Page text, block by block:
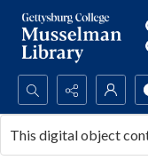
Search...
Advanced search
This digital object